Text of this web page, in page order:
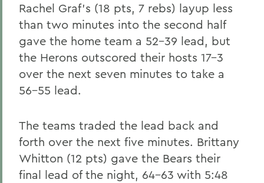
Rachel Graf's (18 pts, 7 rebs) layup less
than two minutes into the second half
gave the home team a 52-39 lead, but
the Herons outscored their hosts 17-3
over the next seven minutes to take a
56-55 lead.
The teams traded the lead back and
forth over the next five minutes. Brittany
Whitton (12 pts) gave the Bears their
final lead of the night, 64-63 with 5:48